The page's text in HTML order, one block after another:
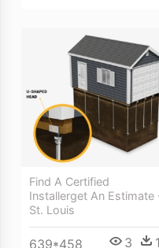
Find A Certified
Installerget An Estimate
St. Louis
639*458 3 1